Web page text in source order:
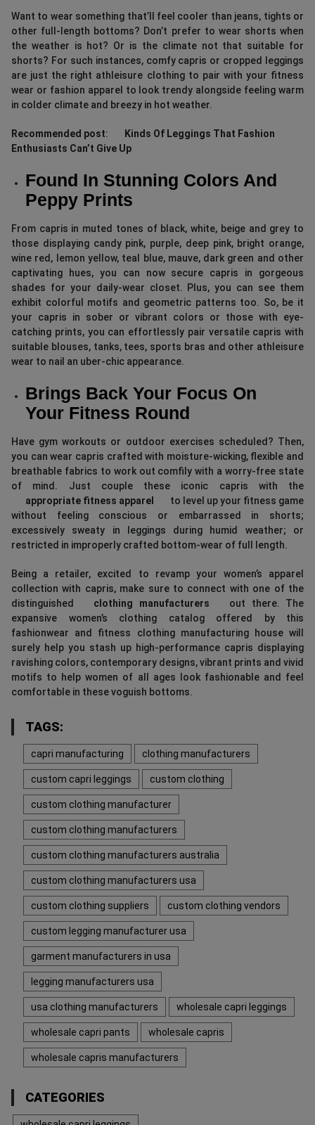
Want to wear something that’ll feel cooler than jeans, tights or
other full-length bottoms? Don’t prefer to wear shorts when
the weather is hot? Or is the climate not that suitable for
shorts? For such instances, comfy capris or cropped leggings
are just the right athleisure clothing to pair with your fitness
wear or fashion apparel to look trendy alongside feeling warm
in colder climate and breezy in hot weather.
Recommended post:
Kinds Of Leggings That Fashion
Enthusiasts Can’t Give Up
Found In Stunning Colors And
Peppy Prints
From capris in muted tones of black, white, beige and grey to
those displaying candy pink, purple, deep pink, bright orange,
wine red, lemon yellow, teal blue, mauve, dark green and other
captivating hues, you can now secure capris in gorgeous
shades for your daily-wear closet. Plus, you can see them
exhibit colorful motifs and geometric patterns too. So, be it
your capris in sober or vibrant colors or those with eye-
catching prints, you can effortlessly pair versatile capris with
suitable blouses, tanks, tees, sports bras and other athleisure
wear to nail an uber-chic appearance.
Brings Back Your Focus On
Your Fitness Round
Have gym workouts or outdoor exercises scheduled? Then,
you can wear capris crafted with moisture-wicking, flexible and
breathable fabrics to work out comfily with a worry-free state
of mind. Just couple these iconic capris with the
appropriate fitness apparel
to level up your fitness game
without feeling conscious or embarrassed in shorts;
excessively sweaty in leggings during humid weather; or
restricted in improperly crafted bottom-wear of full length.
Being a retailer, excited to revamp your women’s apparel
collection with capris, make sure to connect with one of the
distinguished
clothing manufacturers
out there. The
expansive women’s clothing catalog offered by this
fashionwear and fitness clothing manufacturing house will
surely help you stash up high-performance capris displaying
ravishing colors, contemporary designs, vibrant prints and vivid
motifs to help women of all ages look fashionable and feel
comfortable in these voguish bottoms.
TAGS:
capri manufacturing clothing manufacturers
custom capri leggings custom clothing
custom clothing manufacturer
custom clothing manufacturers
custom clothing manufacturers australia
custom clothing manufacturers usa
custom clothing suppliers custom clothing vendors
custom legging manufacturer usa
garment manufacturers in usa
legging manufacturers usa
usa clothing manufacturers wholesale capri leggings
wholesale capri pants wholesale capris
wholesale capris manufacturers
CATEGORIES